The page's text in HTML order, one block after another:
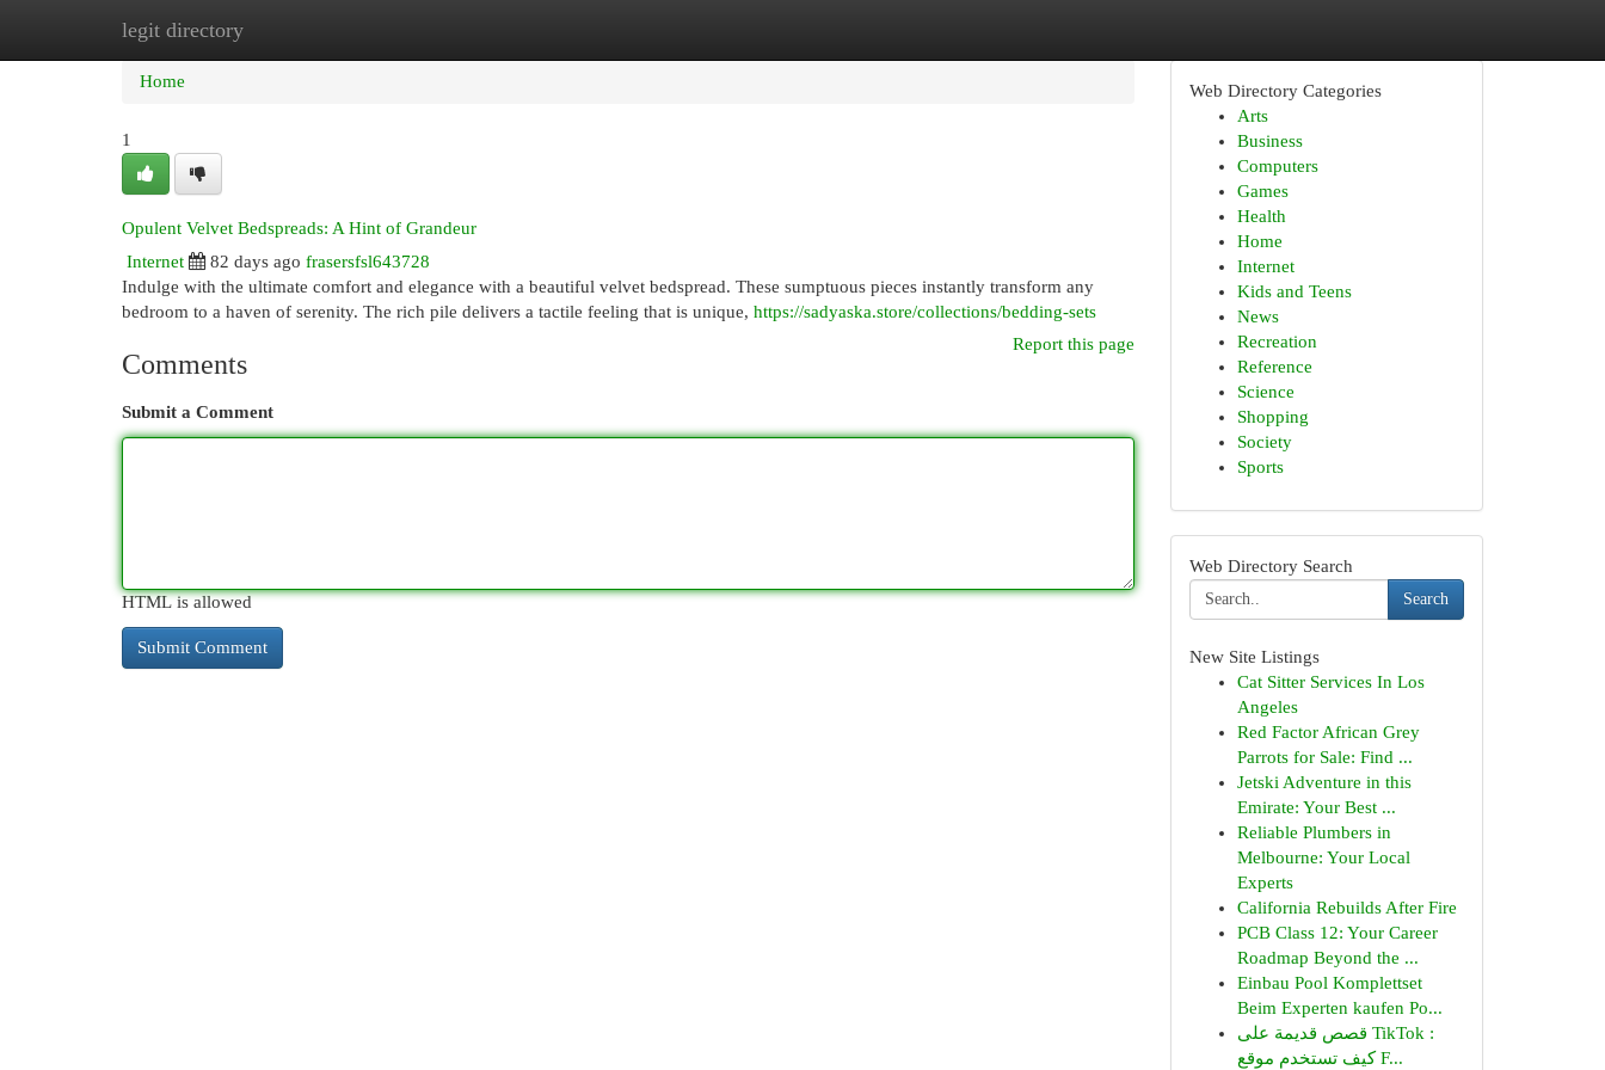
legit directory
Home New Site Listings
Home
1
Opulent Velvet Bedspreads: A Hint of Grandeur
Internet
82 days ago frasersfsl643728
Indulge with the ultimate comfort and elegance with a beautiful velvet bedspread. These sumptuous pieces instantly transform any
bedroom to a haven of serenity. The rich pile delivers a tactile feeling that is unique, https://sadyaska.store/collections/bedding-sets
Report this page
Comments
Submit a Comment
HTML is allowed
Web Directory Categories
Arts
Business
Computers
Games
Health
Home
Internet
Kids and Teens
News
Recreation
Reference
Science
Shopping
Society
Sports
Web Directory Search
Search
New Site Listings
Cat Sitter Services In Los
Angeles
Red Factor African Grey
Parrots for Sale: Find ...
Jetski Adventure in this
Emirate: Your Best ...
Reliable Plumbers in
Melbourne: Your Local
Experts
California Rebuilds After Fire
PCB Class 12: Your Career
Roadmap Beyond the ...
Einbau Pool Komplettset
Beim Experten kaufen Po...
قصص قديمة على TikTok :
كيف تستخدم موقع F...